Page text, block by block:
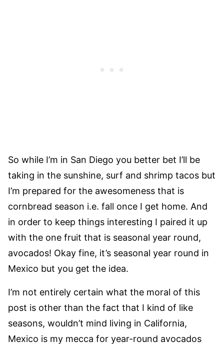
So while I’m in San Diego you better bet I’ll be
taking in the sunshine, surf and shrimp tacos but
I’m prepared for the awesomeness that is
cornbread season i.e. fall once I get home. And
in order to keep things interesting I paired it up
with the one fruit that is seasonal year round,
avocados! Okay fine, it’s seasonal year round in
Mexico but you get the idea.
I’m not entirely certain what the moral of this
post is other than the fact that I kind of like
seasons, wouldn’t mind living in California,
Mexico is my mecca for year-round avocados